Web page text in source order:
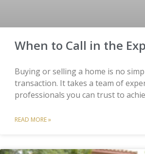
When to Call in the
Buying or selling a home is no
transaction. It takes a team of
professionals you can trust to
READ MORE »